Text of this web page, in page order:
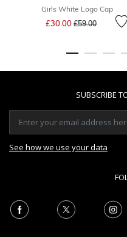
Girls White Logo Cap
£30.00 Price reduced
£59.00to
SUBSCRIBE
See how we use your data